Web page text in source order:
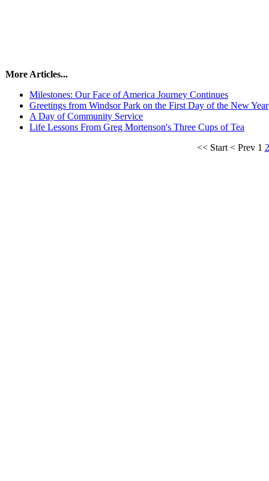
More Articles...
Milestones: Our Face of America Journey Continues
Greetings from Windsor Park on the First Day of the New Year
A Day of Community Service
Life Lessons From Greg Mortenson's Three Cups of Tea
<< Start< Prev 1 2